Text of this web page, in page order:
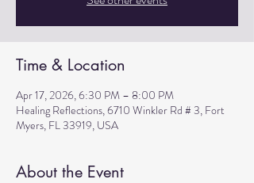
Time & Location
Apr 17, 2026, 6:30 PM – 8:00 PM
Healing Reflections, 6710 Winkler Rd # 3, Fort
Myers, FL 33919, USA
About the Event